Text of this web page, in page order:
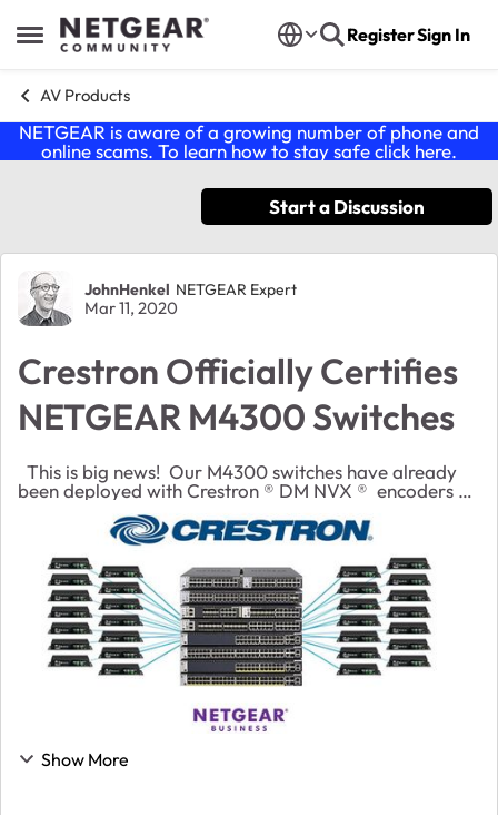
Open Side Menu
Skip to content RegisterSign In
AV Products
NETGEAR is aware of a growing number of phone and
online scams. To learn how to stay safe click here.
Start a Discussion
Forum Discussion
JohnHenkel NETGEAR Expert
Mar 11, 2020
Crestron Officially Certifies
NETGEAR M4300 Switches
been deployed with Crestron ® DM NVX ® encoders &
decoders already, but now Crestron's team has
officially certified the M4300 switches...
Show More